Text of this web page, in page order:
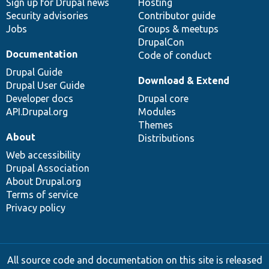
Sign up for Drupal news
Security advisories
Jobs
Hosting
Contributor guide
Groups & meetups
DrupalCon
Code of conduct
Documentation
Drupal Guide
Drupal User Guide
Developer docs
API.Drupal.org
Download & Extend
Drupal core
Modules
Themes
Distributions
About
Web accessibility
Drupal Association
About Drupal.org
Terms of service
Privacy policy
All source code and documentation on this site is released